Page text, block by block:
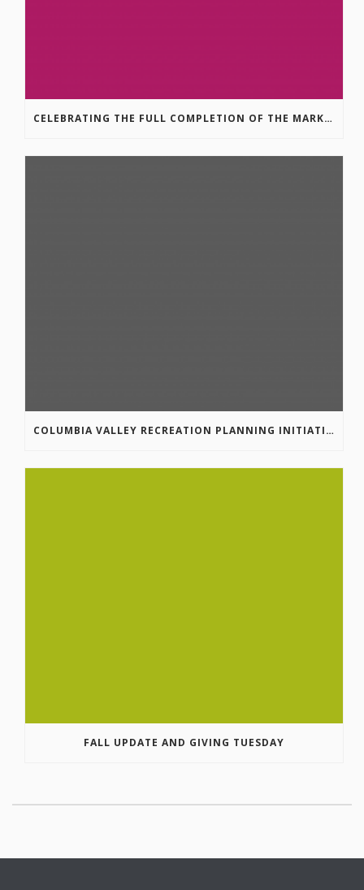
CELEBRATING THE FULL COMPLETION OF THE MARKIN-MACPHAIL WESTSIDE LEGACY TRAIL!
COLUMBIA VALLEY RECREATION PLANNING INITIATIVE ONLINE SURVEY
FALL UPDATE AND GIVING TUESDAY